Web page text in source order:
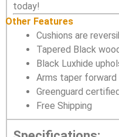
today!
Other Features
Cushions are
Tapered Black
Black Luxhide
Arms taper forward
Greenguard
Free Shipping